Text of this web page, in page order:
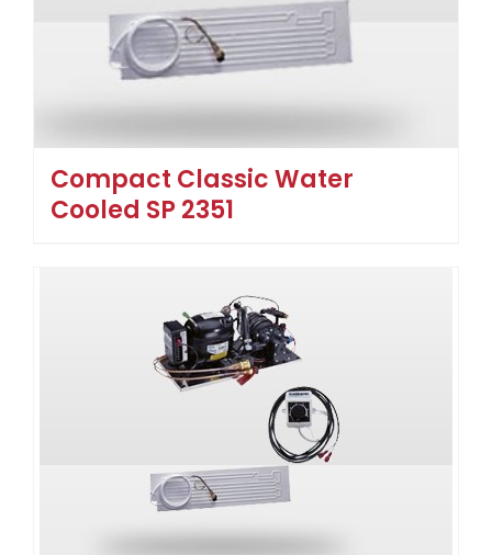
Compact Classic Water
Cooled SP 2351